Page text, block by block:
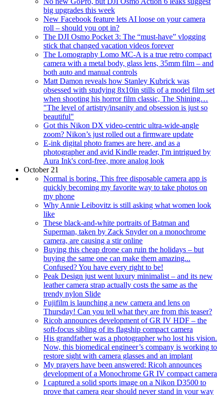
big upgrades this week
New Facebook feature lets AI loose on your camera
roll – should you opt in?
The DJI Osmo Pocket 3: The “must-have” vlogging
stick that changed vacation videos forever
The Lomography Lomo MC-A is a true retro compact
camera with a metal body, glass lens, 35mm film – and
both auto and manual controls
Matt Damon reveals how Stanley Kubrick was
obsessed with studying 8x10in stills of a model film set
when shooting his horror film classic, The Shining…
"The level of artistry/insanity and obsession is just so
beautiful"
Got this Nikon DX video-centric ultra-wide-angle
zoom? Nikon’s just rolled out a firmware update
E-ink digital photo frames are here, and as a
photographer and avid Kindle reader, I'm intrigued by
Aura Ink's cord-free, more analog look
October 21
Normal is boring. This free disposable camera app is
quickly becoming my favorite way to take photos on
my phone
Why Annie Leibovitz is still asking what women look
like
These black-and-white portraits of Batman and
Superman, taken by Zack Snyder on a monochrome
camera, are causing a stir online
Buying this cheap drone can ruin the holidays – but
buying the same one can make them amazing...
Confused? You have every right to be!
Peak Design just went luxury minimalist – and its new
leather camera strap actually costs the same as the
trendy nylon Slide
Fujifilm is launching a new camera and lens on
Thursday! Can you tell what they are from this teaser?
Ricoh announces development of GR IV HDF – the
soft-focus sibling of its flagship compact camera
His grandfather was a photographer who lost his vision.
Now, this biomedical engineer’s company is working to
restore sight with camera glasses and an implant
My prayers have been answered: Ricoh announces
development of a Monochrome GR IV compact camera
I captured a solid sports image on a Nikon D3500 to
prove that camera gear should never stand in your way